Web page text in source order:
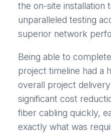
the on-site installation
unparalleled testing
superior network
Being able to
project timeline had a
overall project
significant cost
fiber cabling quickly,
exactly what was